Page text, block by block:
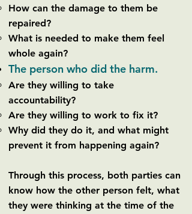
How can the damage to them be
repaired?
What is needed to make them feel
whole again?
The person who did the harm.
Are they willing to take
accountability?
Are they willing to work to fix it?
Why did they do it, and what might
prevent it from happening again?
Through this process, both parties can
know how the other person felt, what
they were thinking at the time of the